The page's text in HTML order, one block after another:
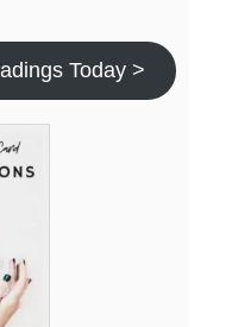
Today >